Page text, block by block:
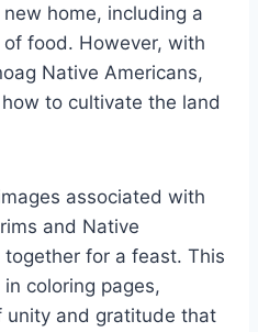
home, including a
food. However, with
Native Americans,
to cultivate the land
associated with
and Native
for a feast. This
coloring pages,
unity and gratitude that